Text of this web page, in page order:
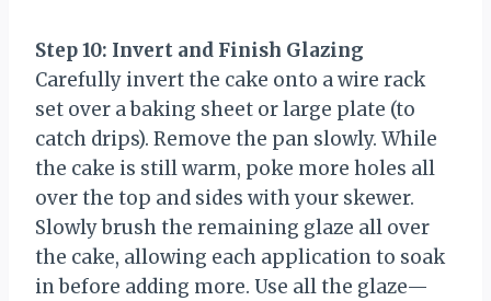
Step 10: Invert and Finish Glazing
Carefully invert the cake onto a wire rack
set over a baking sheet or large plate (to
catch drips). Remove the pan slowly. While
the cake is still warm, poke more holes all
over the top and sides with your skewer.
Slowly brush the remaining glaze all over
the cake, allowing each application to soak
in before adding more. Use all the glaze—